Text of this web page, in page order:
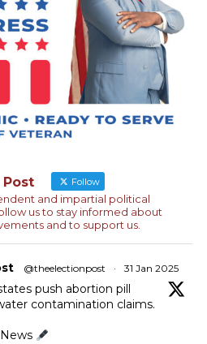
Follow
and impartial political
us to stay informed about
and to support us.
@theelectionpost · 31 Jan 2025
push abortion pill
contamination claims.